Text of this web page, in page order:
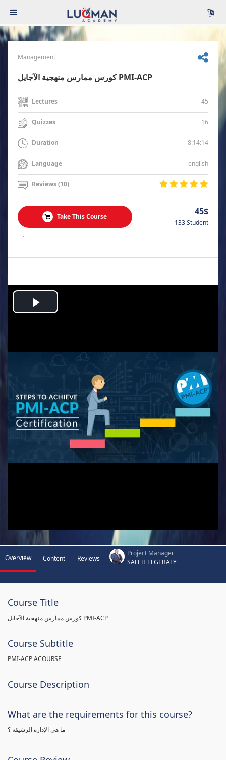
Management
كورس ممارس منهجية الآجايل PMI-ACP
Lectures 45
Quizzes 16
Duration 8:14:14
Language english
Reviews (10)
Take This Course 45$
133 Student
.
Play
Overview Content Reviews
Project Manager
SALEH ELGEBALY
Course Title
كورس ممارس منهجية الآجايل PMI-ACP
Course Subtitle
PMI-ACP ACOURSE
Course Description
What are the requirements for this course?
ما هي الإدارة الرشيقة ؟